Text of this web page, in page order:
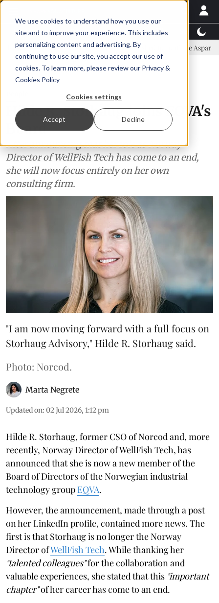
We use cookies to understand how you use our
site and to improve your experience. This includes
personalizing content and advertising. By
continuing to use our site, you accept our use of
cookies. To learn more, please review our Privacy &
Cookies Policy
Cookies settings
Accept Decline
Latest News Featured TalentView™
New company established to continue Asparagopsis land-
Hilde R. Storhaug joins EQVA's
Board
After announcing that her role as Norway
Director of WellFish Tech has come to an end,
she will now focus entirely on her own
consulting firm.
"I am now moving forward with a full focus on
Storhaug Advisory," Hilde R. Storhaug said.
Photo: Norcod.
Marta Negrete
Updated on: 02 Jul 2026, 1:12 pm
Hilde R. Storhaug, former CSO of Norcod and, more
recently, Norway Director of WellFish Tech, has
announced that she is now a new member of the
Board of Directors of the Norwegian industrial
technology group EQVA.
However, the announcement, made through a post
on her LinkedIn profile, contained more news. The
first is that Storhaug is no longer the Norway
Director ofWellFish Tech. While thanking her
"talented colleagues"for the collaboration and
valuable experiences, she stated that this "important
chapter"of her career has come to an end.